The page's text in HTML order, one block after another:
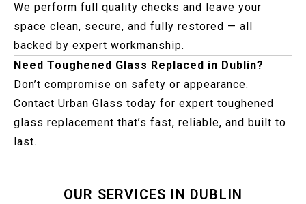
We perform full quality checks and leave your
space clean, secure, and fully restored — all
backed by expert workmanship.
Need Toughened Glass Replaced in Dublin?
Don’t compromise on safety or appearance.
Contact Urban Glass today for expert toughened
glass replacement that’s fast, reliable, and built to
last.
OUR SERVICES IN DUBLIN